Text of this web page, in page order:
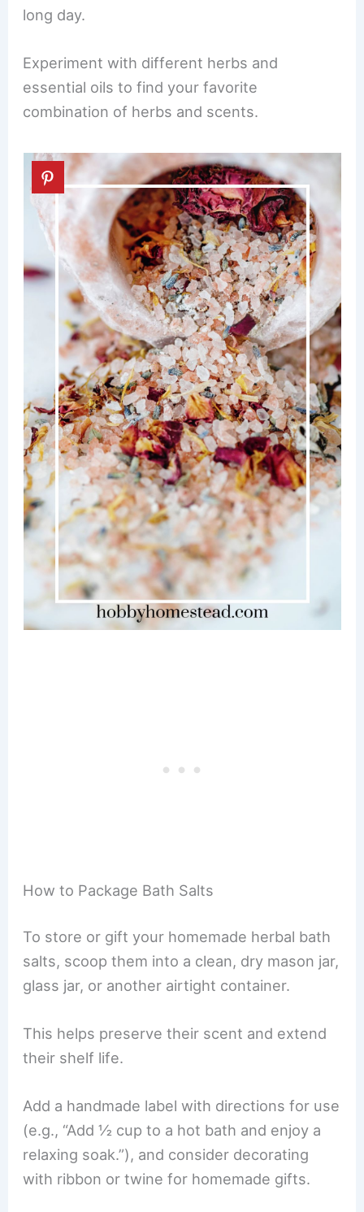
long day.
Experiment with different herbs and
essential oils to find your favorite
combination of herbs and scents.
How to Package Bath Salts
To store or gift your homemade herbal bath
salts, scoop them into a clean, dry mason jar,
glass jar, or another airtight container.
This helps preserve their scent and extend
their shelf life.
Add a handmade label with directions for use
(e.g., “Add ½ cup to a hot bath and enjoy a
relaxing soak.”), and consider decorating
with ribbon or twine for homemade gifts.